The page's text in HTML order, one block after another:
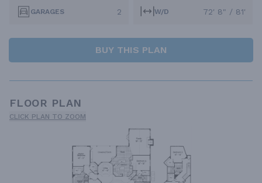
GARAGES 2 W/D 72' 8" / 81'
BUY THIS PLAN
FLOOR PLAN
CLICK PLAN TO ZOOM